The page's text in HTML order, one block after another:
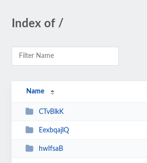
Index of /
Name
CTvBlkK
EexbqajlQ
hwIfsaB